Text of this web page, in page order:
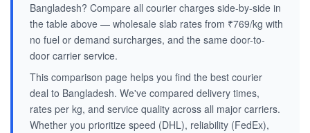
Bangladesh? Compare all courier charges side-by-side in
the table above — wholesale slab rates from ₹769/kg with
no fuel or demand surcharges, and the same door-to-
door carrier service.
This comparison page helps you find the best courier
deal to Bangladesh. We've compared delivery times,
rates per kg, and service quality across all major carriers.
Whether you prioritize speed (DHL), reliability (FedEx),